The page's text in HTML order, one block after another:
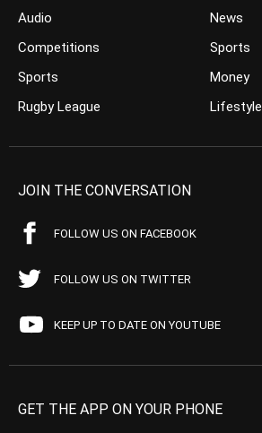
Audio
Competitions
Sports
Rugby League
News
Sports
Money
Lifestyle
JOIN THE CONVERSATION
FOLLOW US ON FACEBOOK
FOLLOW US ON TWITTER
KEEP UP TO DATE ON YOUTUBE
GET THE APP ON YOUR PHONE